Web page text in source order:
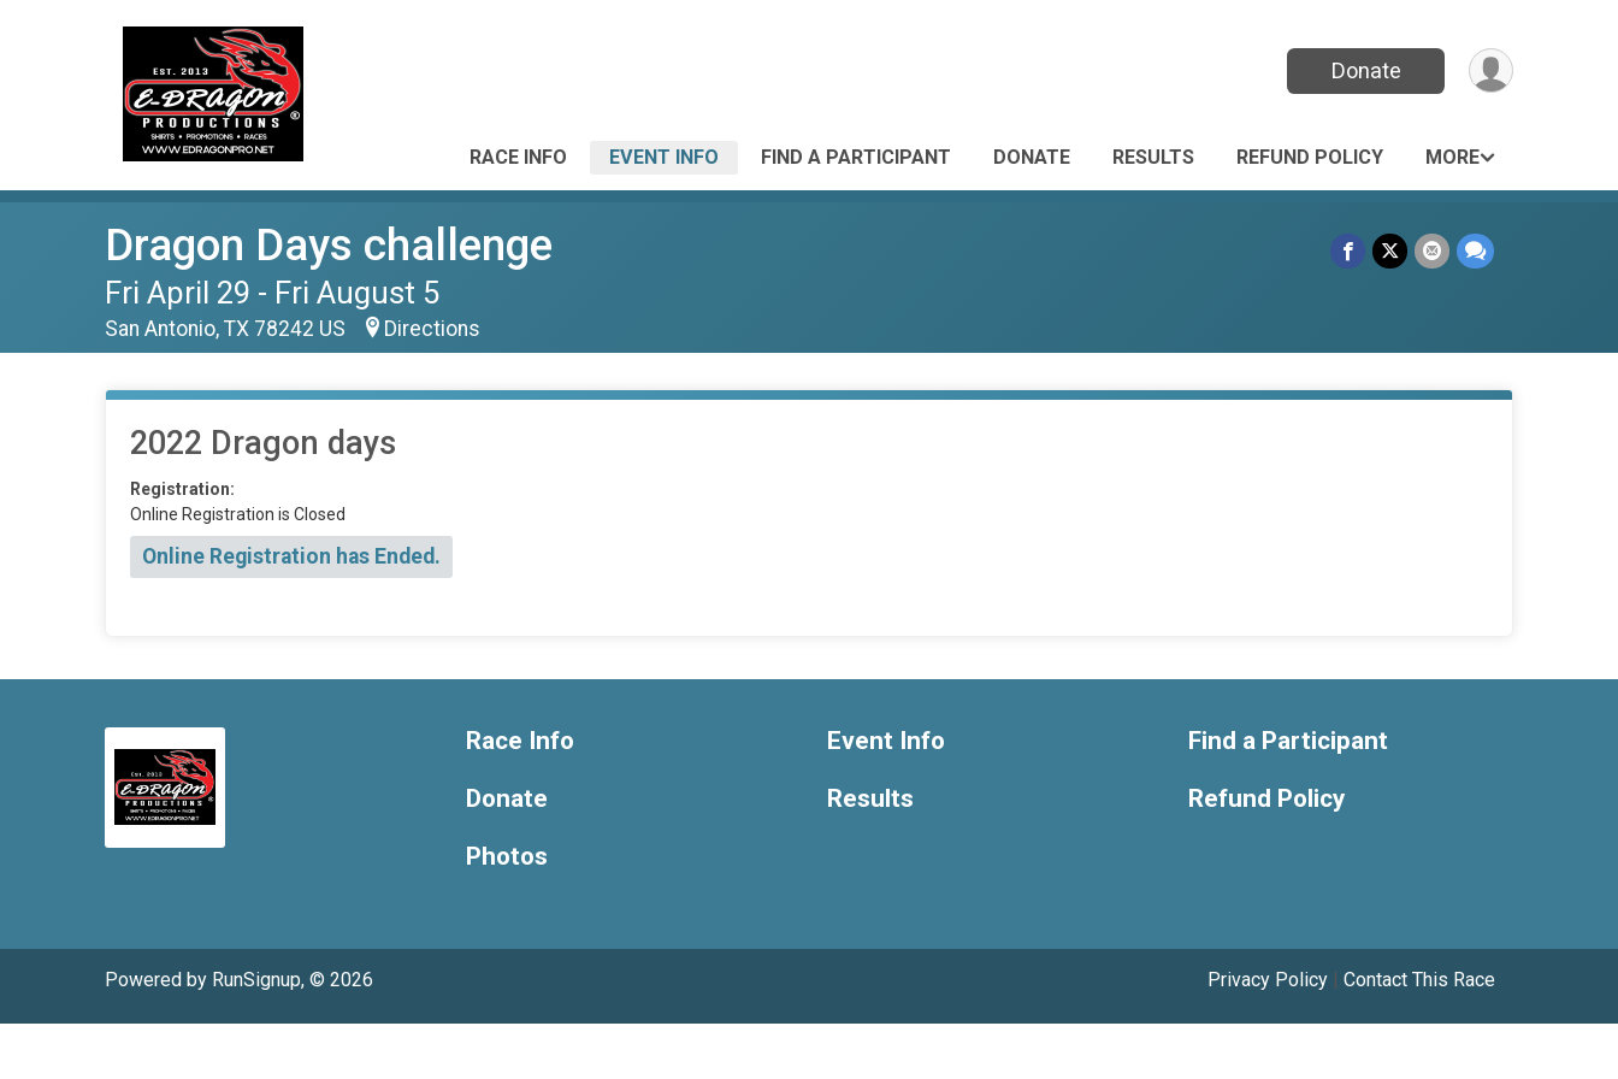
Donate
RACE INFO EVENT INFO FIND A PARTICIPANT DONATE RESULTS REFUND POLICY MORE
Dragon Days challenge
Fri April 29 - Fri August 5
San Antonio, TX 78242 US Directions
2022 Dragon days
Registration:
Online Registration is Closed
Online Registration has Ended.
Race Info
Donate
Photos
Event Info
Results
Find a Participant
Refund Policy
Powered by RunSignup, © 2026 Privacy Policy | Contact This Race